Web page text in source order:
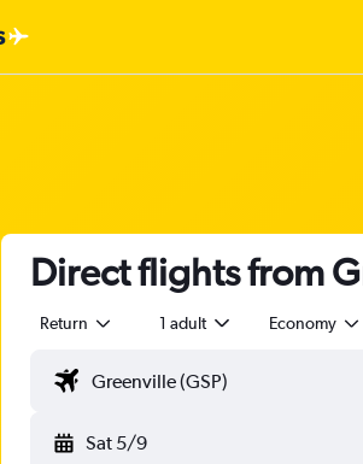
Direct flights from
Return 1 adult Economy
Sat 5/9